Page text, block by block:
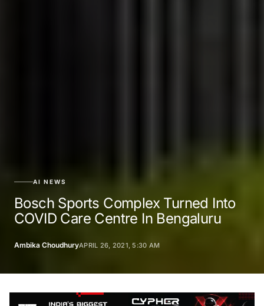
AI NEWS
Bosch Sports Complex Turned Into
COVID Care Centre In Bengaluru
Ambika ChoudhuryAPRIL 26, 2021, 5:30 AM